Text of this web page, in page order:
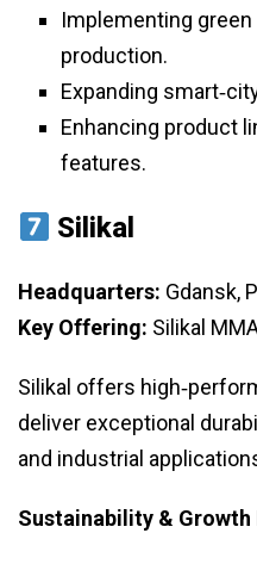
Implementing
production.
Expanding
Enhancing product
features.
Silikal
Headquarters: Gdansk,
Key Offering: Silikal
Silikal offers
deliver exceptional
and industrial
Sustainability &